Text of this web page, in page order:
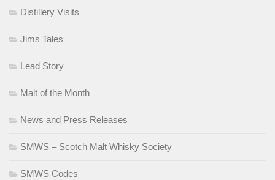
Distillery Visits
Jims Tales
Lead Story
Malt of the Month
News and Press Releases
SMWS – Scotch Malt Whisky Society
SMWS Codes